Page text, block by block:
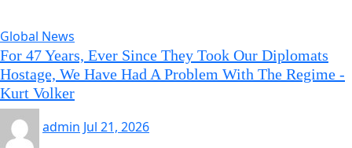
Global News
For 47 Years, Ever Since They Took Our Diplomats
Hostage, We Have Had A Problem With The Regime -
Kurt Volker
admin Jul 21, 2026